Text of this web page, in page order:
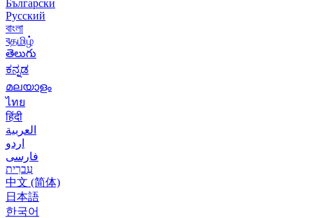
Български
Русский
বাংলা
বதமிழ்
తెలుగు
ಕನ್ನಡ
മലയാളം
ไทย
हिंदी
العربية
اردو
فارسی
עִברִית
中文 (简体)
日本語
한국어